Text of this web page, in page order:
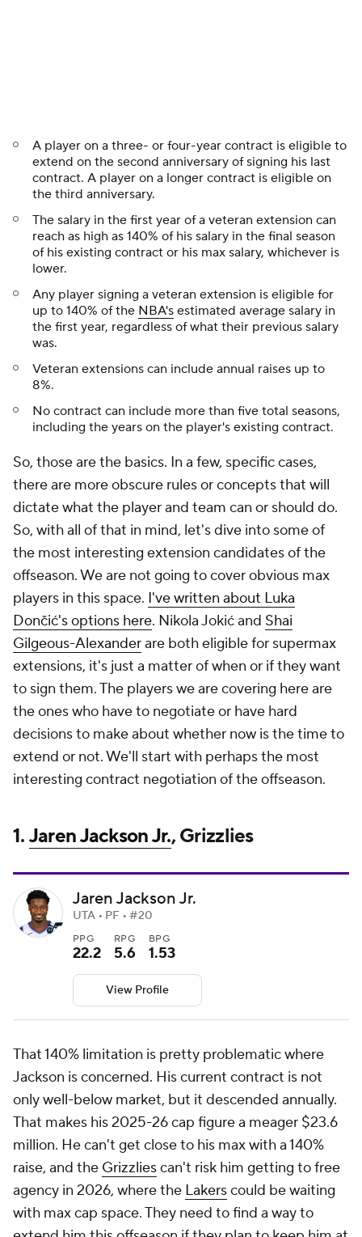
A player on a three- or four-year contract is eligible to
extend on the second anniversary of signing his last
contract. A player on a longer contract is eligible on
the third anniversary.
The salary in the first year of a veteran extension can
reach as high as 140% of his salary in the final season
of his existing contract or his max salary, whichever is
lower.
Any player signing a veteran extension is eligible for
up to 140% of the NBA's estimated average salary in
the first year, regardless of what their previous salary
was.
Veteran extensions can include annual raises up to
8%.
No contract can include more than five total seasons,
including the years on the player's existing contract.
So, those are the basics. In a few, specific cases,
there are more obscure rules or concepts that will
dictate what the player and team can or should do.
So, with all of that in mind, let's dive into some of
the most interesting extension candidates of the
offseason. We are not going to cover obvious max
players in this space. I've written about Luka
Dončić's options here. Nikola Jokić and Shai
Gilgeous-Alexanderare both eligible for supermax
extensions, it's just a matter of when or if they want
to sign them. The players we are covering here are
the ones who have to negotiate or have hard
decisions to make about whether now is the time to
extend or not. We'll start with perhaps the most
interesting contract negotiation of the offseason.
1.Jaren Jackson Jr., Grizzlies
Jaren Jackson Jr.
UTA • PF • #20
PPG
22.2
RPG
5.6
BPG
1.53
View Profile
That 140% limitation is pretty problematic where
Jackson is concerned. His current contract is not
only well-below market, but it descended annually.
That makes his 2025-26 cap figure a meager $23.6
million. He can't get close to his max with a 140%
raise, and the Grizzliescan't risk him getting to free
agency in 2026, where the Lakerscould be waiting
with max cap space. They need to find a way to